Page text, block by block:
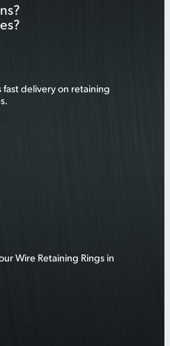
delivery on retaining
Wire Retaining Rings in